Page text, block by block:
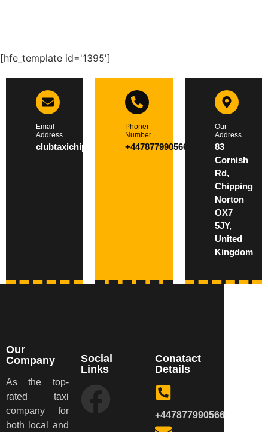
[hfe_template id='1395']
Email
Address
clubtaxichippingnorton@gmail.com
Phoner
Number
+447877990566
Our
Address
83
Cornish
Rd,
Chipping
Norton
OX7
5JY,
United
Kingdom
Our
Company
As the top-
rated taxi
company for
both local and
Social
Links
Conatact
Details
+447877990566